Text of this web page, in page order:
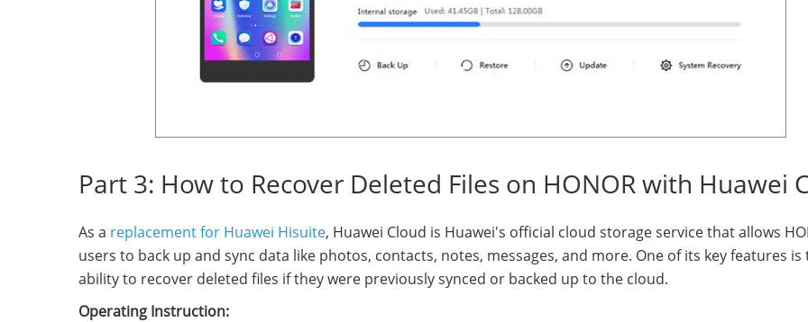
Part 3: How to Recover Deleted Files on HONOR with Huawei
As a replacement for Huawei Hisuite, Huawei Cloud is Huawei's official cloud storage service that allows
users to back up and sync data like photos, contacts, notes, messages, and more. One of its key features is
ability to recover deleted files if they were previously synced or backed up to the cloud.
Operating Instruction: